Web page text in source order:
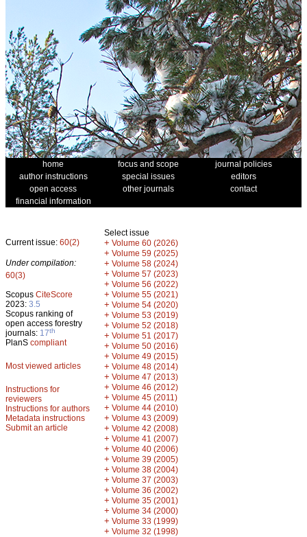
home focus and scope
journal policies
author instructions
special issues
editors
open access
other journals
contact
financial information
Current issue: 60(2)
Under compilation:
60(3)
Scopus CiteScore
2023: 3.5
Scopus ranking of
open access forestry
journals: 17th
PlanS compliant
Most viewed articles
Instructions for
reviewers
Instructions for authors
Metadata instructions
Submit an article
Select issue
+ Volume 60 (2026)
+ Volume 59 (2025)
+ Volume 58 (2024)
+ Volume 57 (2023)
+ Volume 56 (2022)
+ Volume 55 (2021)
+ Volume 54 (2020)
+ Volume 53 (2019)
+ Volume 52 (2018)
+ Volume 51 (2017)
+ Volume 50 (2016)
+ Volume 49 (2015)
+ Volume 48 (2014)
+ Volume 47 (2013)
+ Volume 46 (2012)
+ Volume 45 (2011)
+ Volume 44 (2010)
+ Volume 43 (2009)
+ Volume 42 (2008)
+ Volume 41 (2007)
+ Volume 40 (2006)
+ Volume 39 (2005)
+ Volume 38 (2004)
+ Volume 37 (2003)
+ Volume 36 (2002)
+ Volume 35 (2001)
+ Volume 34 (2000)
+ Volume 33 (1999)
+ Volume 32 (1998)